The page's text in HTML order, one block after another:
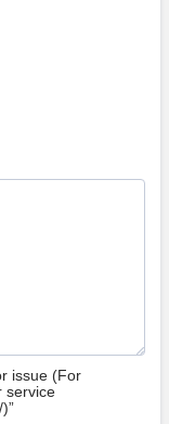
issue (For
service